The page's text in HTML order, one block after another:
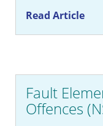
Read Article
Fault
Offences